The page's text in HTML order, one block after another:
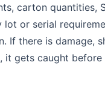
carton quantities,
lot or serial
If there is damage,
it gets caught